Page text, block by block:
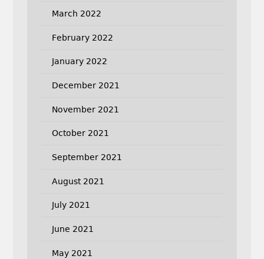
March 2022
February 2022
January 2022
December 2021
November 2021
October 2021
September 2021
August 2021
July 2021
June 2021
May 2021